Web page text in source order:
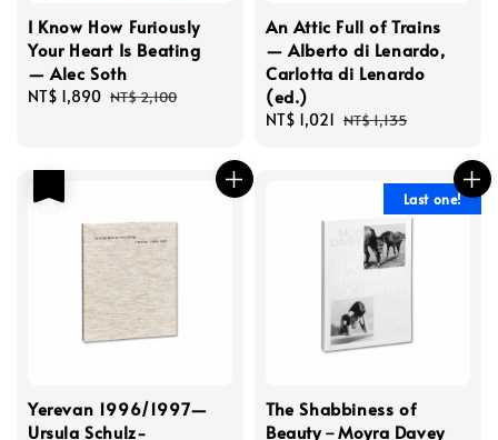
I Know How Furiously
Your Heart Is Beating
— Alec Soth
Sale
NT$ 1,890 Regular
NT$ 2,100
An Attic Full of Trains
— Alberto di Lenardo,
Carlotta di Lenardo
(ed.)
Sale
NT$ 1,021 Regular
NT$ 1,135
Yerevan 1996/1997—
Ursula Schulz-
Last one!
The Shabbiness of
Beauty－Moyra Davey